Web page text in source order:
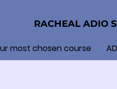
RACHEAL ADIO
most chosen course